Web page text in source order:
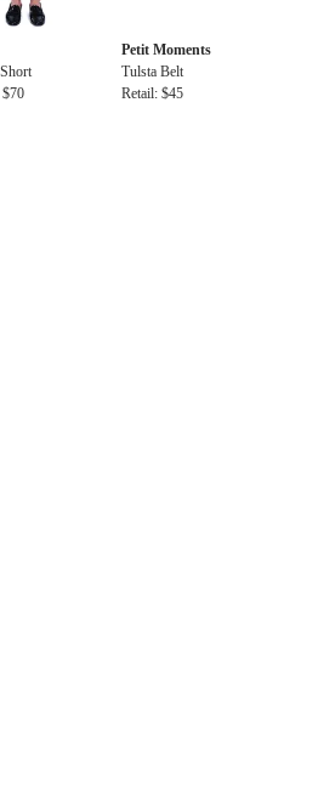
Petit Moments
Tulsta Belt
Retail: $45